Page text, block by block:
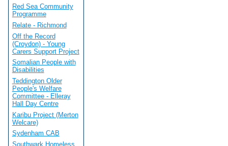
Red Sea Community
Programme
Relate - Richmond
Off the Record
(Croydon) - Young
Carers Support Project
Somalian People with
Disabilities
Teddington Older
People's Welfare
Committee - Elleray
Hall Day Centre
Karibu Project (Merton
Welcare)
Sydenham CAB
Southwark Homeless